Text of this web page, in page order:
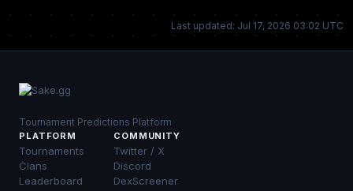
Last updated: Jul 17, 2026 03:02 UTC
Tournament Predictions Platform
PLATFORM
Tournaments
Clans
Leaderboard
COMMUNITY
Twitter / X
Discord
DexScreener